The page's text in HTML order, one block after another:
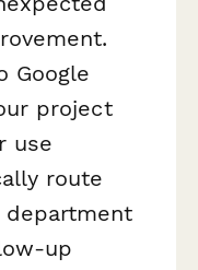
Google
project
use
route
up